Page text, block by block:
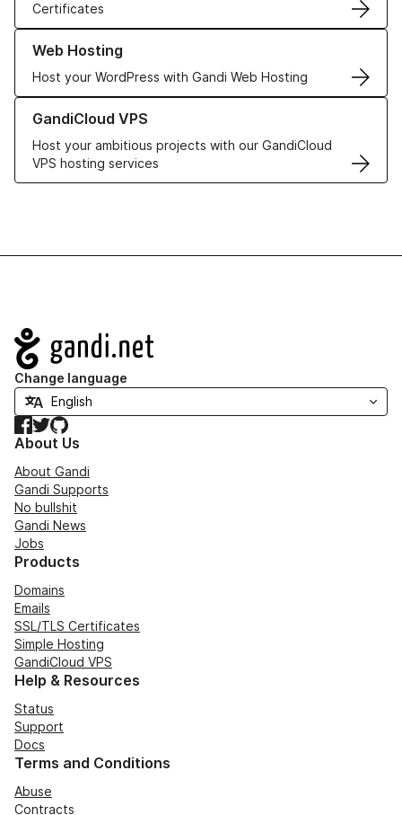
Certificates
Web Hosting
Host your WordPress with Gandi Web Hosting
Learn more about our Web Hosting solutions
GandiCloud VPS
Host your ambitious projects with our GandiCloud
VPS hosting services
Learn more about GandiCloud VPS
Navigation
Change language
Facebook
TwitterGitHub
About Us
About Gandi
Gandi Supports
No bullshit
Gandi News
Jobs
Products
Domains
Emails
SSL/TLS Certificates
Simple Hosting
GandiCloud VPS
Help & Resources
Status
Support
Docs
Terms and Conditions
Abuse
Contracts